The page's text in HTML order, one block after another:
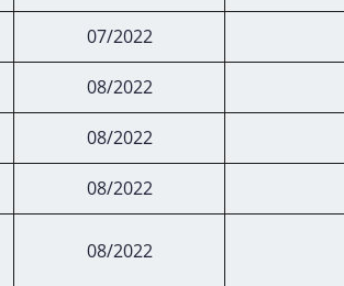
07/2022
08/2022
08/2022
08/2022
08/2022